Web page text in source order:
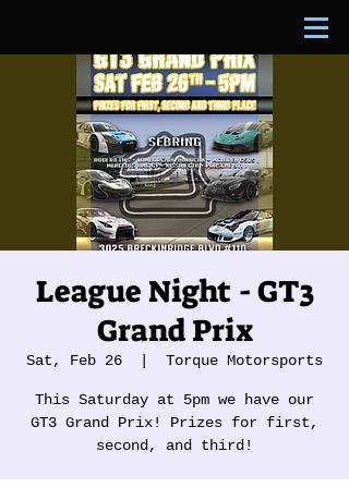
League Night - GT3
Grand Prix
Sat, Feb 26 Torque Motorsports
This Saturday at 5pm we have our
GT3 Grand Prix! Prizes for first,
second, and third!